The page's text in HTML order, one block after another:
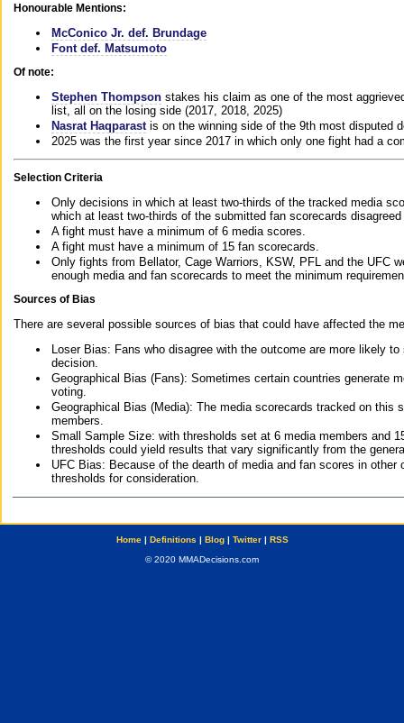
Honourable Mentions:
McConico Jr. def. Brundage
Font def. Matsumoto
Of note:
Stephen Thompson stakes his claim as one of the most
list, all on the losing side (2017, 2018, 2025)
Nasrat Haqparast is on the winning side of the 9th most disputed
2025 was the first year since 2017 in which only one fight had a
Selection Criteria
Only decisions in which at least two-thirds of the tracked media
which at least two-thirds of the submitted fan scorecards
A fight must have a minimum of 6 media scores.
A fight must have a minimum of 15 fan scorecards.
Only fights from Bellator, Cage Warriors, KSW, PFL and the UFC
enough media and fan scorecards to meet the minimum
Sources of Bias
There are several possible sources of bias that could have affected the
Loser Bias: Fans who disagree with the outcome are more likely
decision.
Geographical Bias (Fans): Sometimes certain countries generate
voting.
Geographical Bias (Media): The media scorecards tracked on this
members.
Small Sample Size: with thresholds set at 6 media members and
thresholds could yield results that vary significantly from the
UFC Bias: Because of the dearth of media and fan scores in
thresholds for consideration.
Home| Definitions | Blog| Twitter| RSS
© 2020 MMADecisions.com